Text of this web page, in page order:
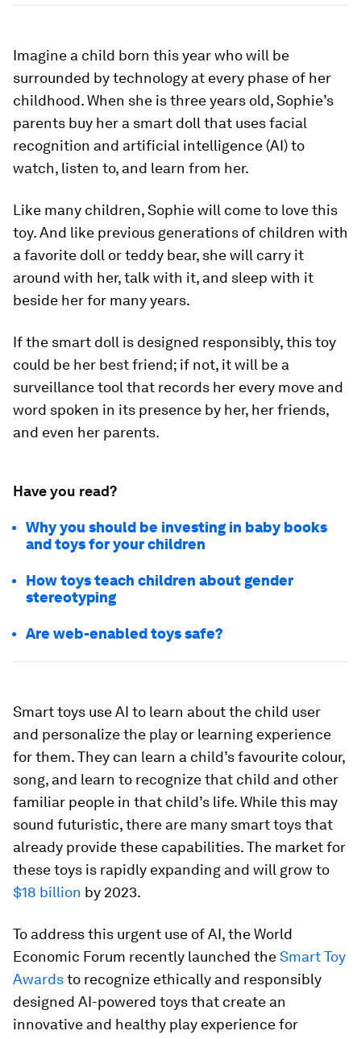
Imagine a child born this year who will be
surrounded by technology at every phase of her
childhood. When she is three years old, Sophie’s
parents buy her a smart doll that uses facial
recognition and artificial intelligence (AI) to
watch, listen to, and learn from her.
Like many children, Sophie will come to love this
toy. And like previous generations of children with
a favorite doll or teddy bear, she will carry it
around with her, talk with it, and sleep with it
beside her for many years.
If the smart doll is designed responsibly, this toy
could be her best friend; if not, it will be a
surveillance tool that records her every move and
word spoken in its presence by her, her friends,
and even her parents.
Have you read?
Why you should be investing in baby books
and toys for your children
How toys teach children about gender
stereotyping
Are web-enabled toys safe?
Smart toys use AI to learn about the child user
and personalize the play or learning experience
for them. They can learn a child’s favourite colour,
song, and learn to recognize that child and other
familiar people in that child’s life. While this may
sound futuristic, there are many smart toys that
already provide these capabilities. The market for
these toys is rapidly expanding and will grow to
$18 billion by 2023.
To address this urgent use of AI, the World
Economic Forum recently launched theSmart Toy
Awardsto recognize ethically and responsibly
designed AI-powered toys that create an
innovative and healthy play experience for